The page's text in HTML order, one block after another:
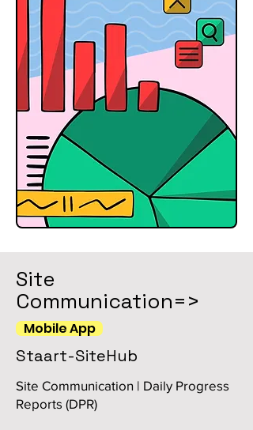
Site
Communication=>
Mobile App
Staart-SiteHub
Site Communication | Daily Progress
Reports (DPR)